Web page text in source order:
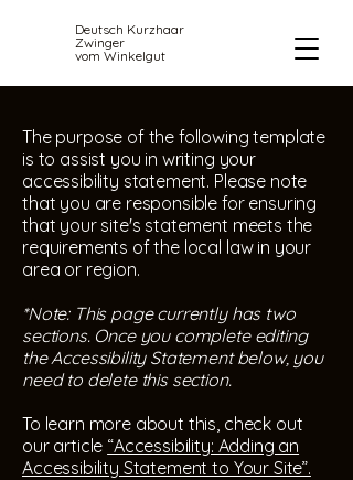
Deutsch Kurzhaar
Zwinger
vom Winkelgut
The purpose of the following template
is to assist you in writing your
accessibility statement. Please note
that you are responsible for ensuring
that your site's statement meets the
requirements of the local law in your
area or region.
*Note: This page currently has two
sections. Once you complete editing
the Accessibility Statement below, you
need to delete this section.
To learn more about this, check out
our article “Accessibility: Adding an
Accessibility Statement to Your Site”.